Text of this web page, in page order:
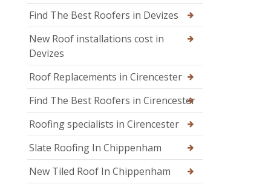
Find The Best Roofers in Devizes
New Roof installations cost in
Devizes
Roof Replacements in Cirencester
Find The Best Roofers in Cirencester
Roofing specialists in Cirencester
Slate Roofing In Chippenham
New Tiled Roof In Chippenham